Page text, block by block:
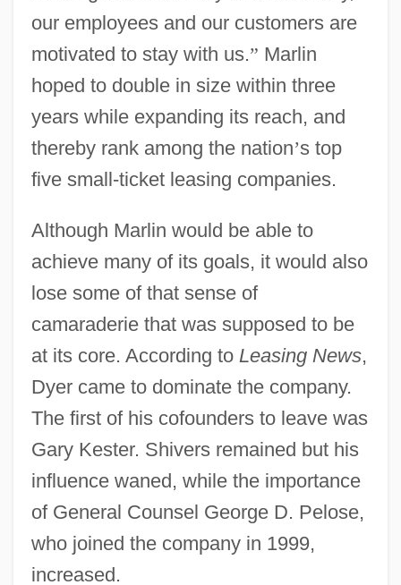
our employees and our customers are
motivated to stay with us.” Marlin
hoped to double in size within three
years while expanding its reach, and
thereby rank among the nation’s top
five small-ticket leasing companies.
Although Marlin would be able to
achieve many of its goals, it would also
lose some of that sense of
camaraderie that was supposed to be
at its core. According to Leasing News,
Dyer came to dominate the company.
The first of his cofounders to leave was
Gary Kester. Shivers remained but his
influence waned, while the importance
of General Counsel George D. Pelose,
who joined the company in 1999,
increased.